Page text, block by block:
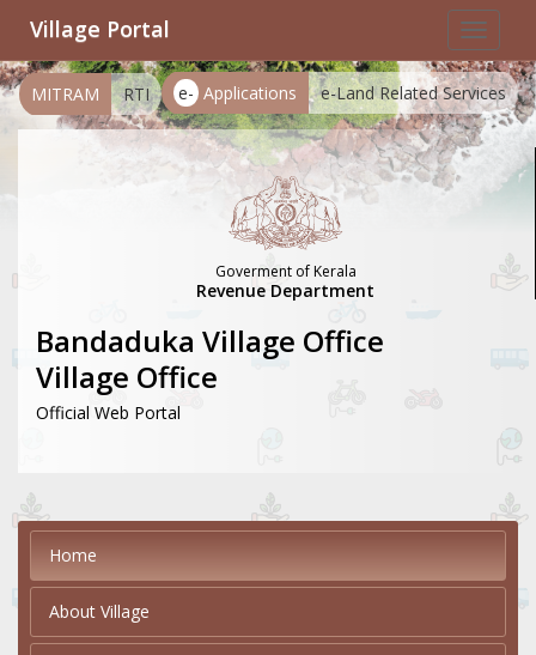
Toggle
Village Portal
e- Applications e-Land Related Services
MITRAM RTI
Goverment of Kerala
Revenue Department
Bandaduka Village Office
Village Office
Official Web Portal
Home
About Village